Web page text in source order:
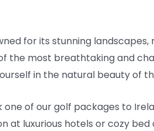
for its stunning
the most breathtaking and
in the natural beauty of
one of our golf packages to
at luxurious hotels or cozy